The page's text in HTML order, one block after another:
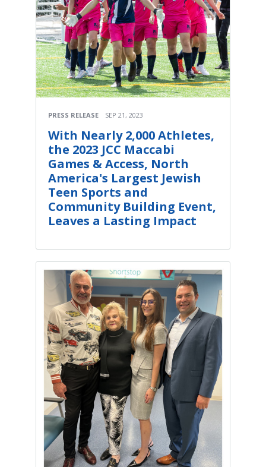
PRESS RELEASE SEP 21, 2023
With Nearly 2,000 Athletes,
the 2023 JCC Maccabi
Games & Access, North
America's Largest Jewish
Teen Sports and
Community Building Event,
Leaves a Lasting Impact